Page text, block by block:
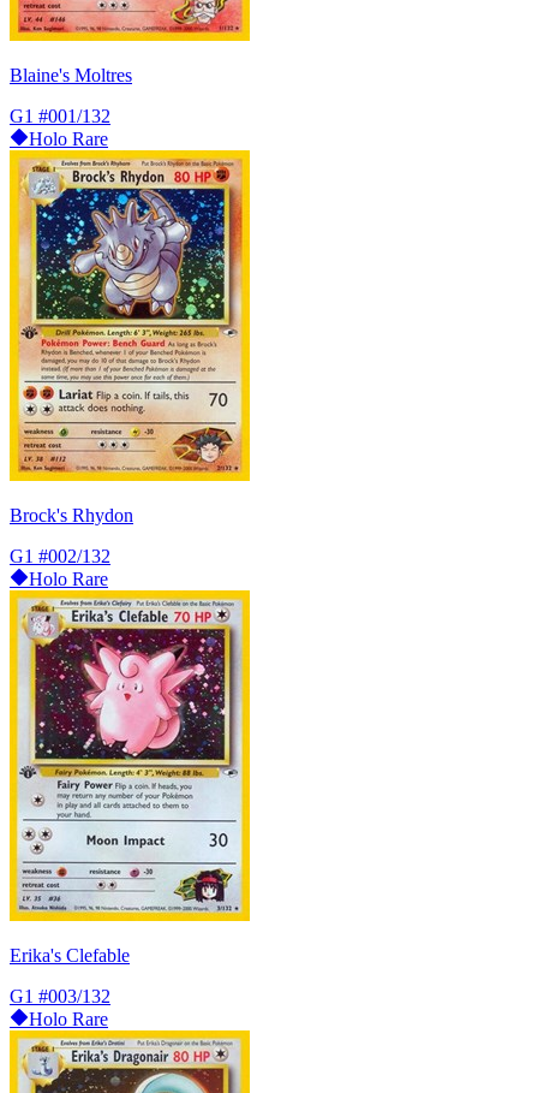
Blaine's Moltres
G1 #001/132
Holo Rare
Brock's Rhydon
G1 #002/132
Holo Rare
Erika's Clefable
G1 #003/132
Holo Rare